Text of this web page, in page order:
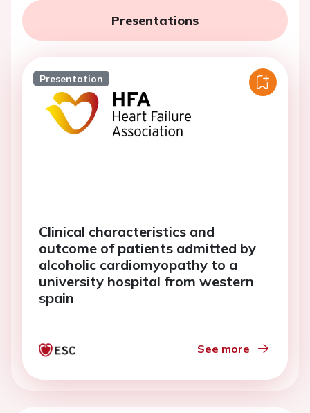
Presentations
Presentation
Clinical characteristics and
outcome of patients admitted by
alcoholic cardiomyopathy to a
university hospital from western
spain
See more